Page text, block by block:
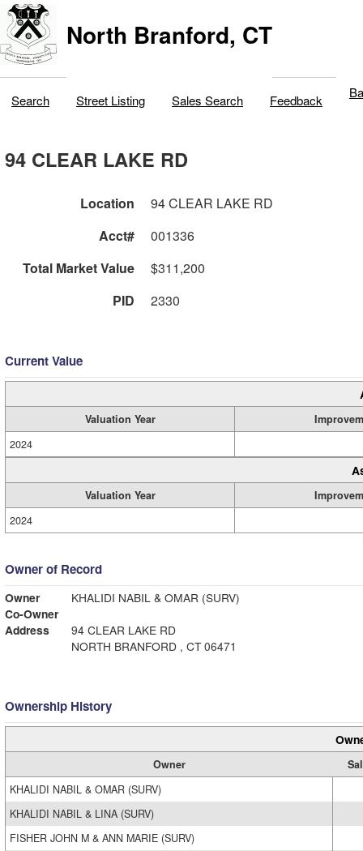
North Branford, CT
Search Street Listing Sales Search Feedback
94 CLEAR LAKE RD
Location
94 CLEAR LAKE RD
Acct#
001336
Total Market Value
$311,200
PID
2330
Current Value
Valuation Year
2024
Valuation Year
2024
Owner of Record
Owner
KHALIDI NABIL & OMAR (SURV)
Co-Owner
Address
94 CLEAR LAKE RD
NORTH BRANFORD , CT 06471
Ownership History
Owner
KHALIDI NABIL & OMAR (SURV)
KHALIDI NABIL & LINA (SURV)
FISHER JOHN M & ANN MARIE (SURV)